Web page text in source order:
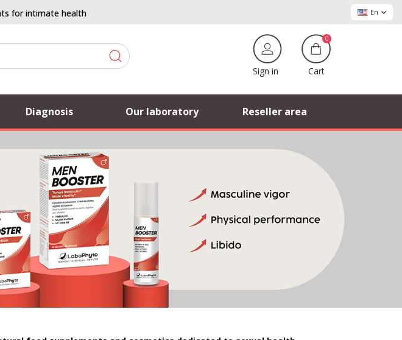
intimate health En
Sign in
0
Cart
Diagnosis Our laboratory Reseller area